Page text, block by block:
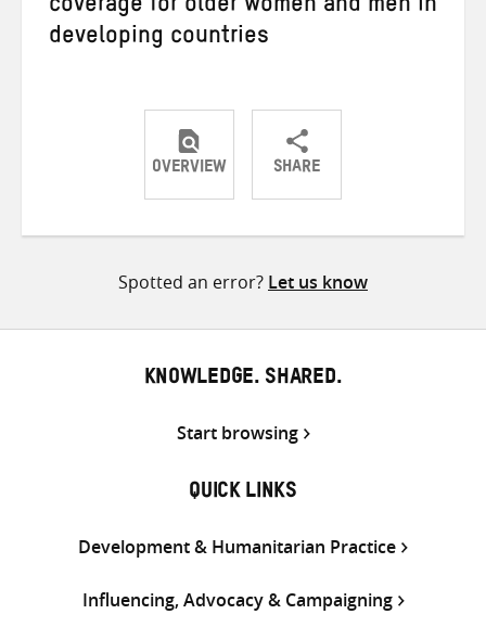
coverage for older women and men in
developing countries
OVERVIEW SHARE
ShareShareShare
Spotted an error? Let us know
KNOWLEDGE. SHARED.
Start browsing
QUICK LINKS
Development & Humanitarian Practice
Influencing, Advocacy & Campaigning